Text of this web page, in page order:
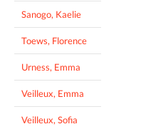
Sanogo, Kaelie
Toews, Florence
Urness, Emma
Veilleux, Emma
Veilleux, Sofia